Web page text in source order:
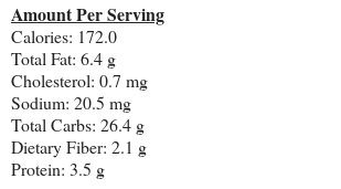
Amount Per Serving
Calories: 172.0
Total Fat: 6.4 g
Cholesterol: 0.7 mg
Sodium: 20.5 mg
Total Carbs: 26.4 g
Dietary Fiber: 2.1 g
Protein: 3.5 g